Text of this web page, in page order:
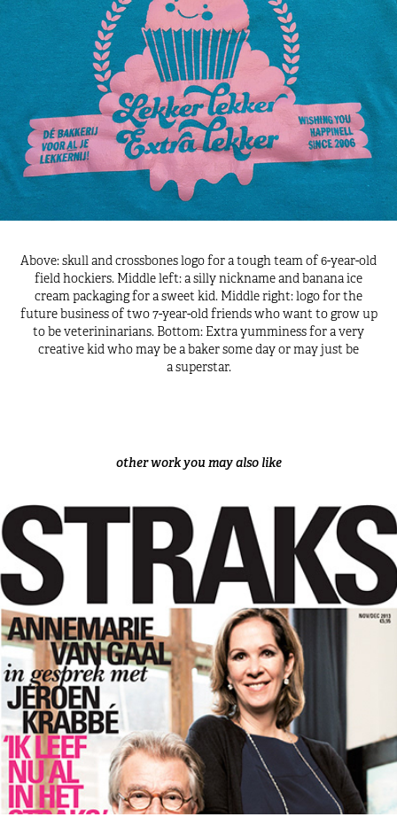
Above: skull and crossbones logo for a tough team of 6-year-old
field hockiers. Middle left: a silly nickname and banana ice
cream packaging for a sweet kid. Middle right: logo for the
future business of two 7-year-old friends who want to grow up
to be veterininarians. Bottom: Extra yumminess for a very
creative kid who may be a baker some day or may just be
a superstar.
other work you may also like
STRAKS